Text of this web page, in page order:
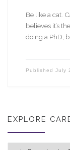
Be like a cat.
believes it’s
doing a PhD,
Published July
EXPLORE